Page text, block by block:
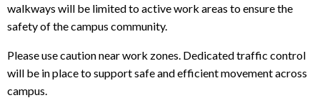
walkways will be limited to active work areas to ensure the
safety of the campus community.
Please use caution near work zones. Dedicated traffic control
will be in place to support safe and efficient movement across
campus.